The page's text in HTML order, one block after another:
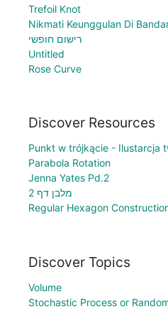
Trefoil Knot
Nikmati Keunggulan Di
רישום חופשי
Untitled
Rose Curve
Discover Resources
Punkt w trójkącie - Ilustarcja
Parabola Rotation
Jenna Yates Pd.2
מלבן דף 2
Regular Hexagon
Discover Topics
Volume
Stochastic Process or